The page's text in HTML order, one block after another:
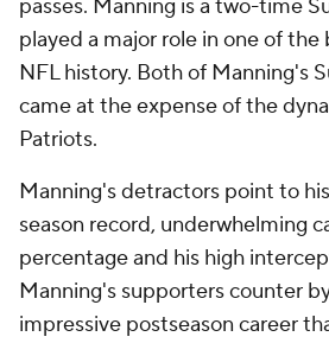
passes. Manning is a two-time
played a major role in one of
NFL history. Both of Manning's
came at the expense of the
Patriots.
Manning's detractors point to
season record, underwhelming
percentage and his high
Manning's supporters counter
impressive postseason career